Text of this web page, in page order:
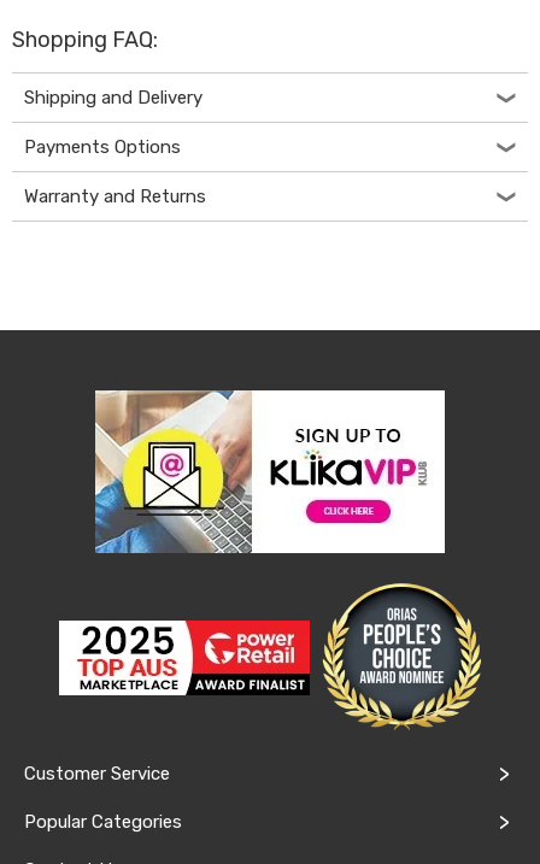
Sheets
Frames
&
Headboards
Double
Queen
King
Single
Kitchen
Machines
Dehydrators
Cooktops
Fridges
Dishwashers
and
Ice
Cube
Makers
Shopping FAQ:
Shipping and Delivery
Payments Options
Warranty and Returns
Customer Service
Popular Categories